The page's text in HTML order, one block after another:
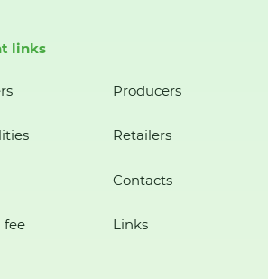
links
Producers
Retailers
Contacts
fee Links